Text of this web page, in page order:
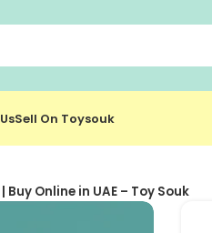
Sell On Toysouk
Buy Online in UAE – Toy Souk